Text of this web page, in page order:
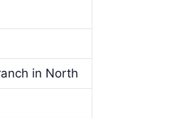
in North